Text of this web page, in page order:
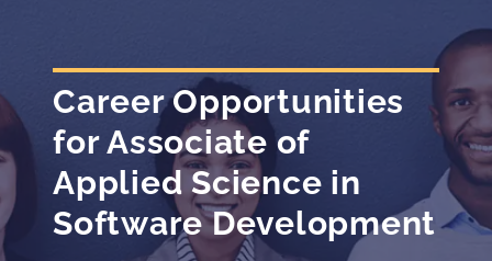
Career Opportunities
for Associate of
Applied Science in
Software Development